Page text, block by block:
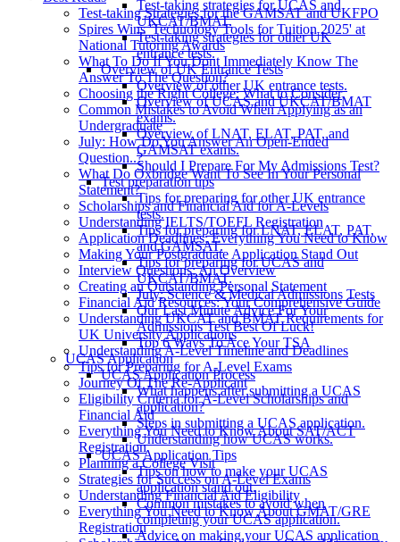
Test-taking strategies for UCAS and
UKCAT/BMAT.
Test-taking strategies for other UK
entrance tests.
Overview of UK Entrance Tests
Overview of other UK entrance tests.
Overview of UCAS and UKCAT/BMAT
exams.
Overview of LNAT, ELAT, PAT, and
GAMSAT exams.
Should I Prepare For My Admissions Test?
Test preparation tips
Tips for preparing for other UK entrance
tests.
Tips for preparing for LNAT, ELAT, PAT,
and GAMSAT.
Tips for preparing for UCAS and
UKCAT/BMAT.
July: Science & Medical Admissions Tests
Our Last Minute Advice For Your
Admissions Test Best Of Luck!
Top 6 Ways To Ace Your TSA
UCAS Application
UCAS Application Process
What happens after submitting a UCAS
application?
Steps in submitting a UCAS application.
Understanding how UCAS works.
UCAS Application Tips
Tips on how to make your UCAS
application stand out.
Common mistakes to avoid when
completing your UCAS application.
Advice on making your UCAS application
Test-taking Strategies for the GAMSAT and UKFPO
Spires Wins 'Technology Tools for Tuition 2025' at
National Tutoring Awards
What To Do If You Dont Immediately Know The
Answer To The Question?
Choosing the Right College: What to Consider
Common Mistakes to Avoid When Applying as an
Undergraduate
July: How Do You Answer An Open-Ended
Question..?
What Do Oxbridge Want To See In Your Personal
Statement?
Scholarships and Financial Aid for A-Levels
Understanding IELTS/TOEFL Registration
Application Deadlines: Everything You Need to Know
Making Your Postgraduate Application Stand Out
Interview Questions: An Overview
Creating an Outstanding Personal Statement
Financial Aid Resources: Your Comprehensive Guide
Understanding UKCAT and BMAT Requirements for
UK University Applications
Understanding A-Level Timeline and Deadlines
Tips for Preparing for A-Level Exams
Journey Of The Re-Applicant
Eligibility Criteria for A-Level Scholarships and
Financial Aid
Everything You Need to Know About SAT/ACT
Registration
Planning a College Visit
Strategies for Success on A-Level Exams
Understanding Financial Aid Eligibility
Everything You Need to Know About GMAT/GRE
Registration